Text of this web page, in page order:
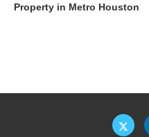
Property in Metro Houston